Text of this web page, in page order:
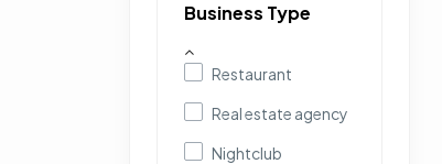
Business Type
Restaurant
Real estate agency
Nightclub